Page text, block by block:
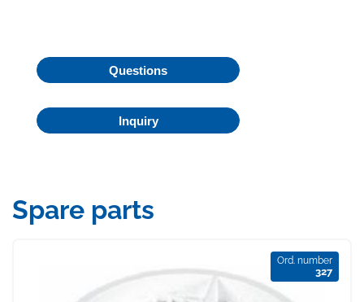
Questions
Inquiry
Spare parts
Ord. number
327